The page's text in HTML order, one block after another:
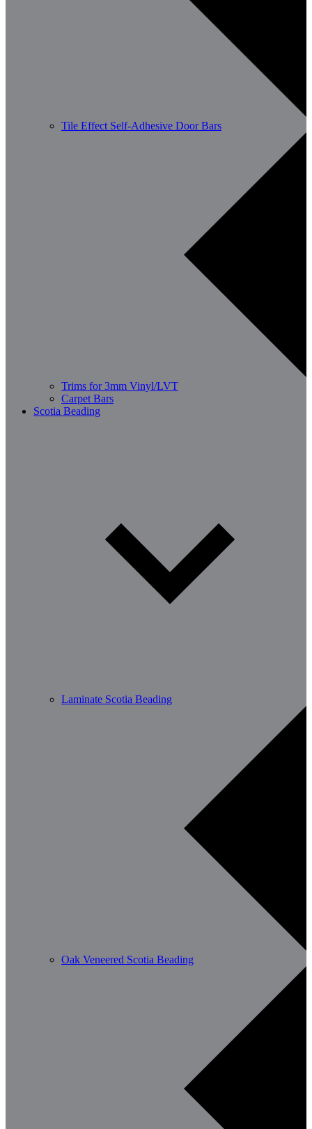
Tile Effect Self-Adhesive Door Bars
Trims for 3mm Vinyl/LVT
Carpet Bars
Scotia Beading
Laminate Scotia Beading
Oak Veneered Scotia Beading